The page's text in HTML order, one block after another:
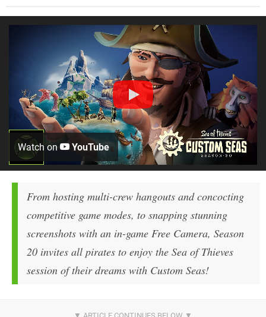
Watch on YouTube
From hosting multi-crew hangouts and concocting
competitive game modes, to snapping stunning
screenshots with an in-game Free Camera, Season
20 invites all pirates to enjoy the Sea of Thieves
session of their dreams with Custom Seas!